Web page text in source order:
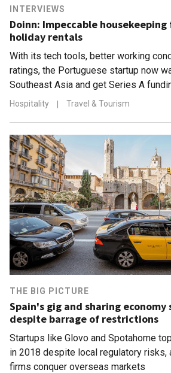
INTERVIEWS
Doinn: Impeccable
holiday rentals
With its tech tools, better working
ratings, the Portuguese startup now
Southeast Asia and get Series A
Hospitality | Travel & Tourism
THE BIG PICTURE
Spain's gig and sharing
despite barrage of restrictions
Startups like Glovo and Spotahome
in 2018 despite local regulatory risks,
firms conquer overseas markets